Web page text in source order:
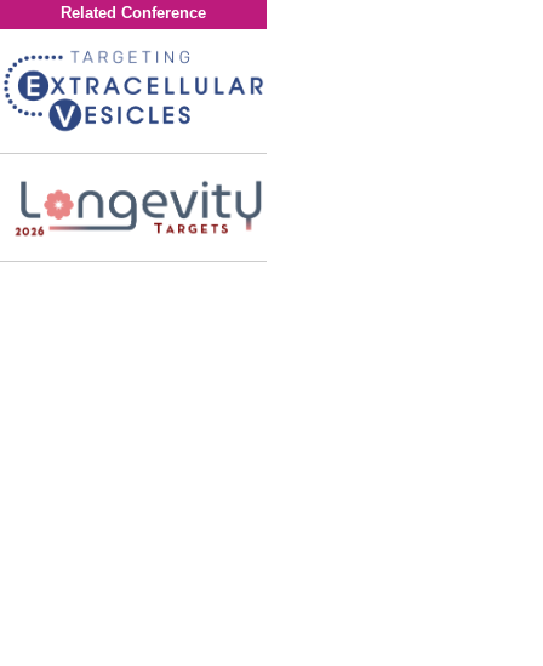
Related Conference